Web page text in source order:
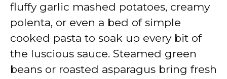
fluffy garlic mashed potatoes, creamy
polenta, or even a bed of simple
cooked pasta to soak up every bit of
the luscious sauce. Steamed green
beans or roasted asparagus bring fresh